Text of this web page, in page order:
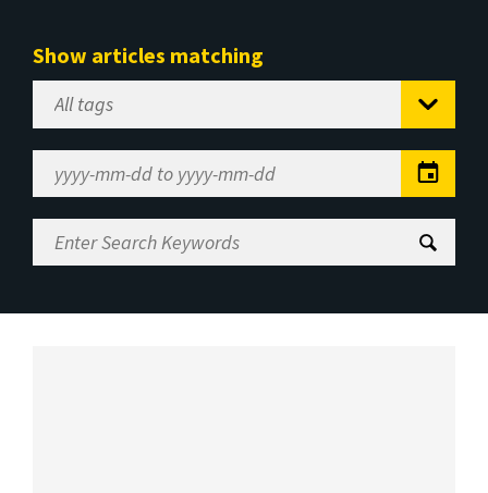
Show articles matching
Select
Tag
Range
Enter
Search